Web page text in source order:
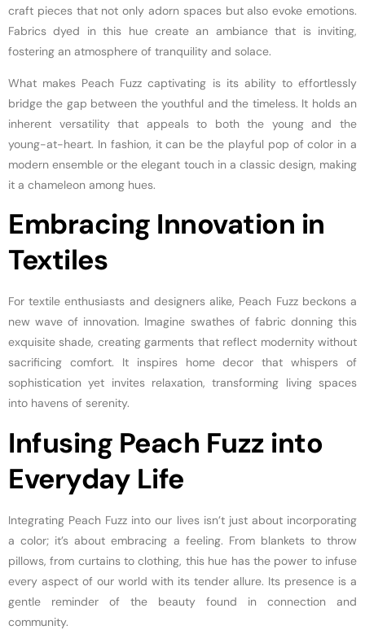
craft pieces that not only adorn spaces but also evoke emotions.
Fabrics dyed in this hue create an ambiance that is inviting,
fostering an atmosphere of tranquility and solace.
What makes Peach Fuzz captivating is its ability to effortlessly
bridge the gap between the youthful and the timeless. It holds an
inherent versatility that appeals to both the young and the
young-at-heart. In fashion, it can be the playful pop of color in a
modern ensemble or the elegant touch in a classic design, making
it a chameleon among hues.
Embracing Innovation in
Textiles
For textile enthusiasts and designers alike, Peach Fuzz beckons a
new wave of innovation. Imagine swathes of fabric donning this
exquisite shade, creating garments that reflect modernity without
sacrificing comfort. It inspires home decor that whispers of
sophistication yet invites relaxation, transforming living spaces
into havens of serenity.
Infusing Peach Fuzz into
Everyday Life
Integrating Peach Fuzz into our lives isn’t just about incorporating
a color; it’s about embracing a feeling. From blankets to throw
pillows, from curtains to clothing, this hue has the power to infuse
every aspect of our world with its tender allure. Its presence is a
gentle reminder of the beauty found in connection and
community.